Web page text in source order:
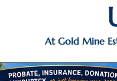
At Gold Mine